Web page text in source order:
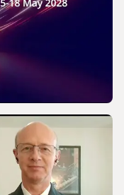
Arabia |